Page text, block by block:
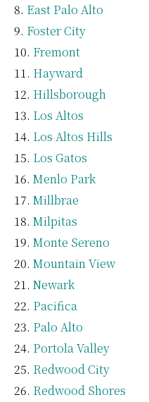
East Palo Alto
Foster City
Fremont
Hayward
Hillsborough
Los Altos
Los Altos Hills
Los Gatos
Menlo Park
Millbrae
Milpitas
Monte Sereno
Mountain View
Newark
Pacifica
Palo Alto
Portola Valley
Redwood City
Redwood Shores